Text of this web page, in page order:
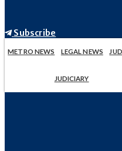
Subscribe
METRO NEWS LEGAL NEWS
JUDICIARY